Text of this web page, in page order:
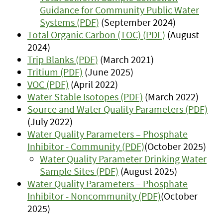
Guidance for Community Public Water
Systems (PDF) (September 2024)
Total Organic Carbon (TOC) (PDF) (August
2024)
Trip Blanks (PDF) (March 2021)
Tritium (PDF) (June 2025)
VOC (PDF) (April 2022)
Water Stable Isotopes (PDF) (March 2022)
Source and Water Quality Parameters (PDF)
(July 2022)
Water Quality Parameters – Phosphate
Inhibitor - Community (PDF)(October 2025)
Water Quality Parameter Drinking Water
Sample Sites (PDF) (August 2025)
Water Quality Parameters – Phosphate
Inhibitor - Noncommunity (PDF)(October
2025)